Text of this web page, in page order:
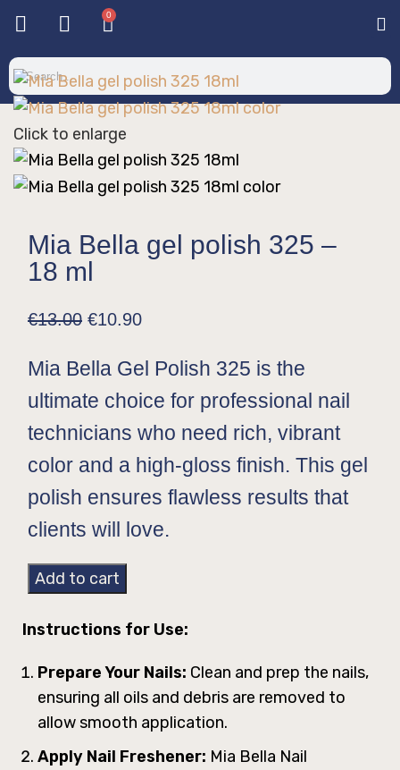
0
Click to enlarge
Mia Bella gel polish 325 –
18 ml
€13.00 €10.90
Mia Bella Gel Polish 325 is the
ultimate choice for professional nail
technicians who need rich, vibrant
color and a high-gloss finish. This gel
polish ensures flawless results that
clients will love.
Add to cart
Instructions for Use:
Prepare Your Nails: Clean and prep the nails,
ensuring all oils and debris are removed to
allow smooth application.
Apply Nail Freshener: Mia Bella Nail